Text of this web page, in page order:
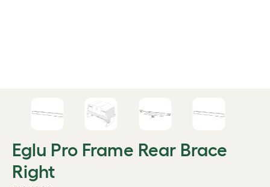
Eglu Pro Frame Rear Brace
Right